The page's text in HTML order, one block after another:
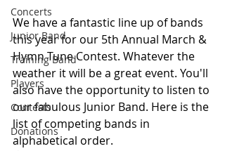
Concerts
Junior Band
Training Band
Players
Contests
Donations
We have a fantastic line up of bands
this year for our 5th Annual March &
Hymn Tune Contest. Whatever the
weather it will be a great event. You'll
also have the opportunity to listen to
our fabulous Junior Band. Here is the
list of competing bands in
alphabetical order.